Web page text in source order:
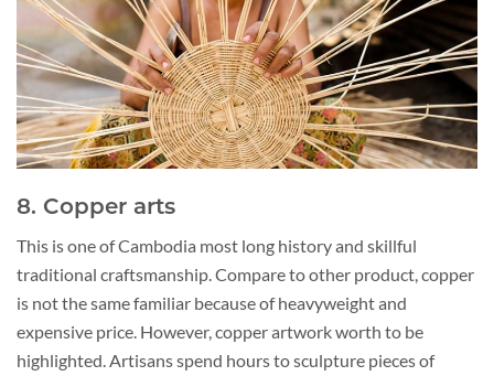
8. Copper arts
This is one of Cambodia most long history and skillful
traditional craftsmanship. Compare to other product, copper
is not the same familiar because of heavyweight and
expensive price. However, copper artwork worth to be
highlighted. Artisans spend hours to sculpture pieces of